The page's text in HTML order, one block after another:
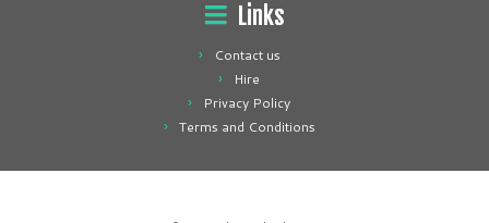
Links
Contact us
Hire
Privacy Policy
Terms and Conditions